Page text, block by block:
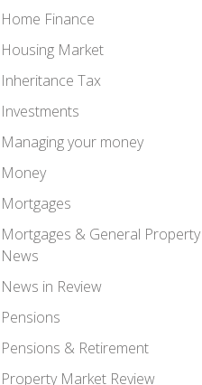
Home Finance
Housing Market
Inheritance Tax
Investments
Managing your money
Money
Mortgages
Mortgages & General Property
News
News in Review
Pensions
Pensions & Retirement
Property Market Review